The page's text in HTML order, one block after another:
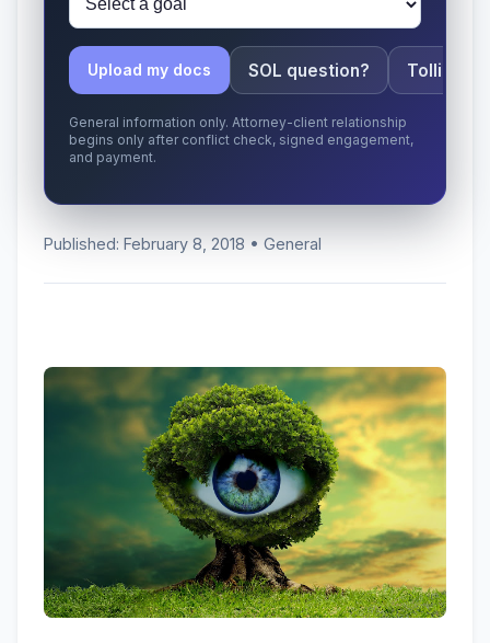
Upload my docs SOL question? Tolling
General information only. Attorney-client relationship
begins only after conflict check, signed engagement,
and payment.
Published: February 8, 2018 • General